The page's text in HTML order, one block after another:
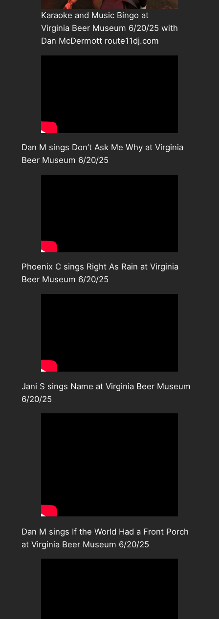
Karaoke and Music Bingo at
Virginia Beer Museum 6/20/25 with
Dan McDermott route11dj.com
Dan M sings Don’t Ask Me Why at Virginia
Beer Museum 6/20/25
Phoenix C sings Right As Rain at Virginia
Beer Museum 6/20/25
Jani S sings Name at Virginia Beer Museum
6/20/25
Dan M sings If the World Had a Front Porch
at Virginia Beer Museum 6/20/25